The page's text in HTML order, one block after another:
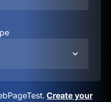
Create your